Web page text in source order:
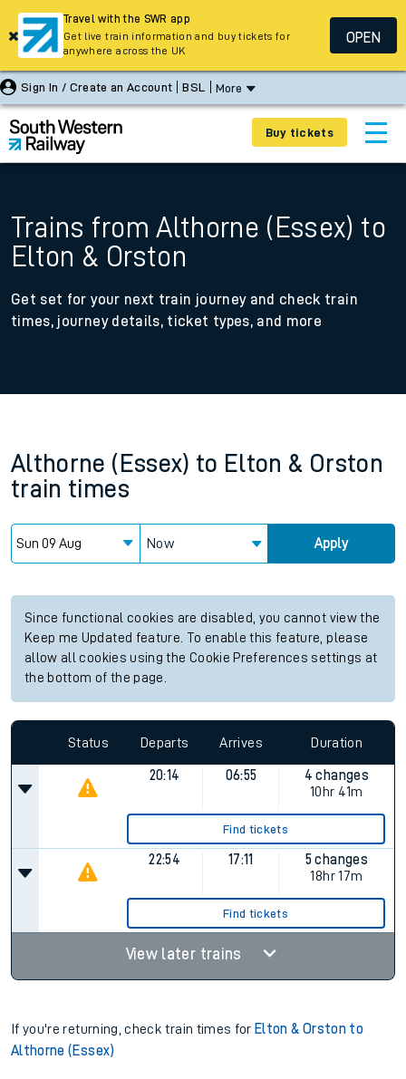
Sign In / Create an Account BSL More
Buy tickets
Trains from Althorne (Essex) to
Elton & Orston
Get set for your next train journey and check train
times, journey details, ticket types, and more
Althorne (Essex) to Elton & Orston
train times
Now Apply
Since functional cookies are disabled, you cannot view the
Keep me Updated feature. To enable this feature, please
allow all cookies using the Cookie Preferences settings at
the bottom of the page.
Status Departs Arrives Duration
20:14 06:55
4 changes
10hr 41m
Find tickets
22:54 17:11
5 changes
18hr 17m
Find tickets
View later trains
If you're returning, check train times for Elton & Orston to
Althorne (Essex)
Travel with the SWR app
Get live train information and buy tickets for
anywhere across the UK
OPEN